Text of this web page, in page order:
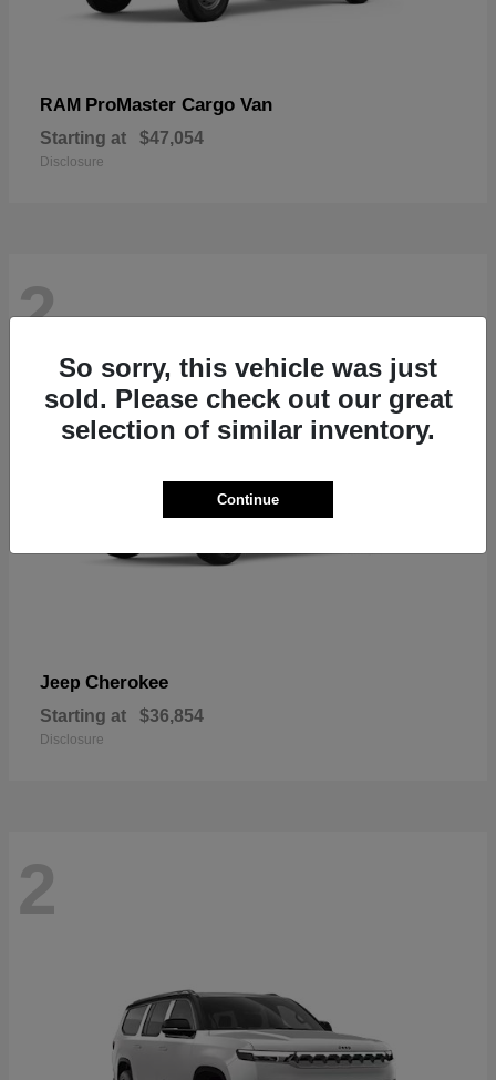
RAM ProMaster Cargo Van
Starting at $47,054
Disclosure
2
Jeep Cherokee
Starting at $36,854
Disclosure
2
So sorry, this vehicle was just
sold. Please check out our great
selection of similar inventory.
Continue